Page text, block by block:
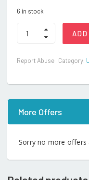
6 in stock
KAD
Rattle
Report Abuse Category:
More Offers
Sorry no more offers